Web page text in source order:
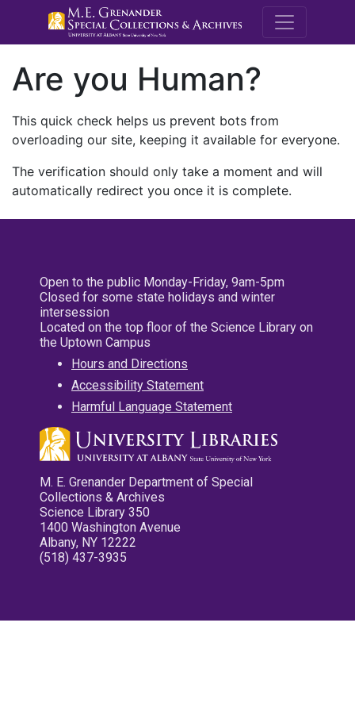
M.E.
Are you Human?
This quick check helps us prevent bots from
overloading our site, keeping it available for everyone.
The verification should only take a moment and will
automatically redirect you once it is complete.
Open to the public Monday-Friday, 9am-5pm
Closed for some state holidays and winter
intersession
Located on the top floor of the Science Library on
the Uptown Campus
Hours and Directions
Accessibility Statement
Harmful Language Statement
M. E. Grenander Department of Special
Collections & Archives
Science Library 350
1400 Washington Avenue
Albany, NY 12222
(518) 437-3935